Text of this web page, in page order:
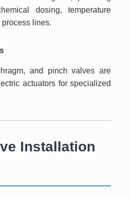
dosing, temperature
lines.
and pinch valves are
actuators for specialized
Installation